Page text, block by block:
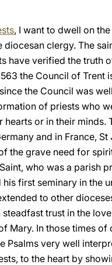
, I want to dwell on
clergy. The
have verified the truth
the Council of
the Council was
of priests who
or in their
and in France,
the grave need for
who was a parish
first seminary in the
to other
trust in the
Mary. In those times
Psalms very well
to the heart by